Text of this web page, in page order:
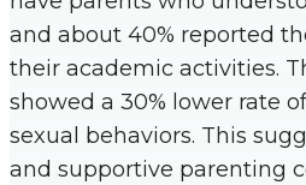
and about 40% reported
their academic activities.
showed a 30% lower rate
sexual behaviors. This
and supportive parenting